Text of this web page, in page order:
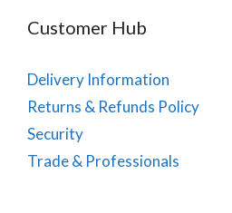
Customer Hub
Delivery Information
Returns & Refunds Policy
Security
Trade & Professionals